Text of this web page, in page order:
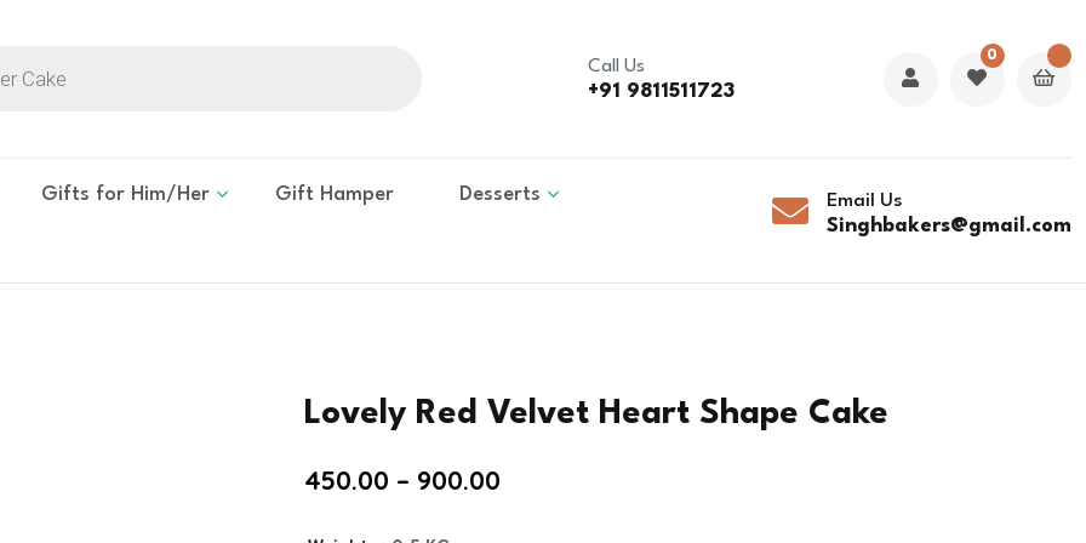
Call Us
+91 9811511723
0
Gifts for Him/Her Gift Hamper
Desserts
Email Us
Singhbakers@gmail.com
Lovely Red Velvet Heart Shape Cake
450.00 – 900.00